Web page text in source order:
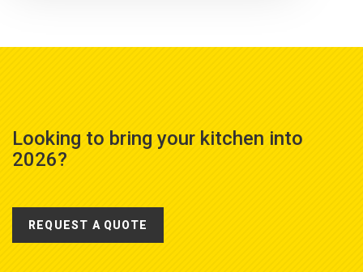
Looking to bring your kitchen into
2026?
REQUEST A QUOTE